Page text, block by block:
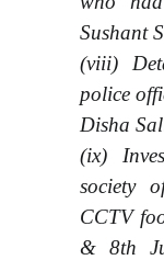
Sushant
(viii)
police
Disha
(ix)
society
CCTV
& 8th